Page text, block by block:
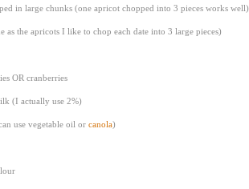
in large chunks (one apricot chopped into 3 pieces works well)
as the apricots I like to chop each date into 3 large pieces)
OR cranberries
(I actually use 2%)
use vegetable oil or canola)